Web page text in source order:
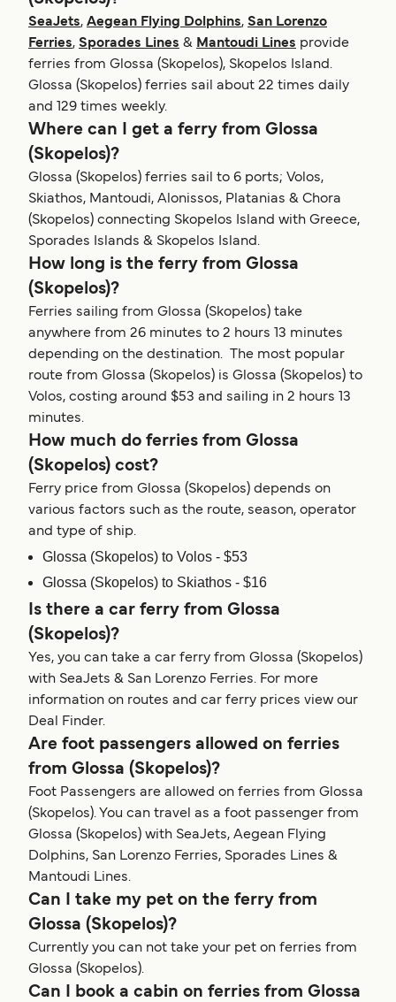
SeaJets, Aegean Flying Dolphins, San Lorenzo
Ferries, Sporades Lines & Mantoudi Lines provide
ferries from Glossa (Skopelos), Skopelos Island.
Glossa (Skopelos) ferries sail about 22 times daily
and 129 times weekly.
Where can I get a ferry from Glossa
(Skopelos)?
Glossa (Skopelos) ferries sail to 6 ports; Volos,
Skiathos, Mantoudi, Alonissos, Platanias & Chora
(Skopelos) connecting Skopelos Island with Greece,
Sporades Islands & Skopelos Island.
How long is the ferry from Glossa
(Skopelos)?
Ferries sailing from Glossa (Skopelos) take
anywhere from 26 minutes to 2 hours 13 minutes
depending on the destination. The most popular
route from Glossa (Skopelos) is Glossa (Skopelos) to
Volos, costing around $53 and sailing in 2 hours 13
minutes.
How much do ferries from Glossa
(Skopelos) cost?
Ferry price from Glossa (Skopelos) depends on
various factors such as the route, season, operator
and type of ship.
Glossa (Skopelos) to Volos - $53
Glossa (Skopelos) to Skiathos - $16
Is there a car ferry from Glossa
(Skopelos)?
Yes, you can take a car ferry from Glossa (Skopelos)
with SeaJets & San Lorenzo Ferries. For more
information on routes and car ferry prices view our
Deal Finder.
Are foot passengers allowed on ferries
from Glossa (Skopelos)?
Foot Passengers are allowed on ferries from Glossa
(Skopelos). You can travel as a foot passenger from
Glossa (Skopelos) with SeaJets, Aegean Flying
Dolphins, San Lorenzo Ferries, Sporades Lines &
Mantoudi Lines.
Can I take my pet on the ferry from
Glossa (Skopelos)?
Currently you can not take your pet on ferries from
Glossa (Skopelos).
Can I book a cabin on ferries from Glossa